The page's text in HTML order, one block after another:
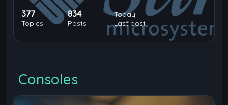
377
Topics
834
Posts
Today
Last post
Consoles